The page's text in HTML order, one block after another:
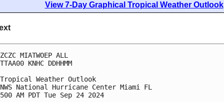
View 7-Day Graphical Tropical Weather Outlook
ZCZC MIATWOEP ALL
TTAA00 KNHC DDHHMM
Tropical Weather Outlook
NWS National Hurricane Center Miami FL
500 AM PDT Tue Sep 24 2024